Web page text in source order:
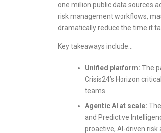
one million public data sources
risk management workflows,
dramatically reduce the time it
Key takeaways include…
Unified platform: The
Crisis24’s Horizon
teams.
Agentic AI at scale:
and Predictive
proactive, AI-driven risk